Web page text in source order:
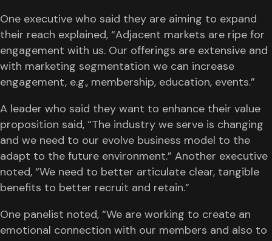
One executive who said they are aiming to expand
their reach explained, “Adjacent markets are ripe for
engagement with us. Our offerings are extensive and
with marketing segmentation we can increase
engagement, e.g., membership, education, events.”
A leader who said they want to enhance their value
proposition said, “The industry we serve is changing
and we need to our evolve business model to the
adapt to the future environment.” Another executive
noted, “We need to better articulate clear, tangible
benefits to better recruit and retain.”
One panelist noted, “We are working to create an
emotional connection with our members and also to